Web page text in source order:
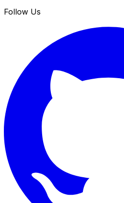
Follow Us